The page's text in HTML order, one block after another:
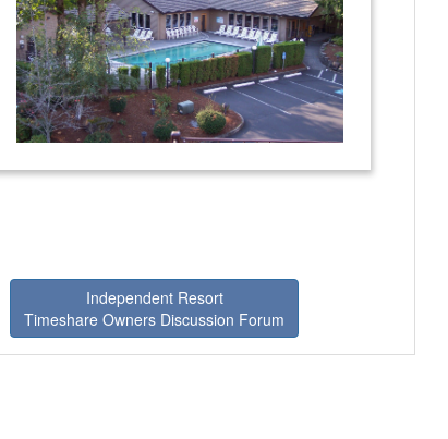
Independent Resort
Timeshare Owners Discussion Forum